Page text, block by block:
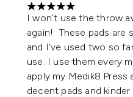
5 stars out of a
I won’t use the throw
again! These pads are
and I’ve used two so
use. I use them every
apply my Medik8 Press
decent pads and